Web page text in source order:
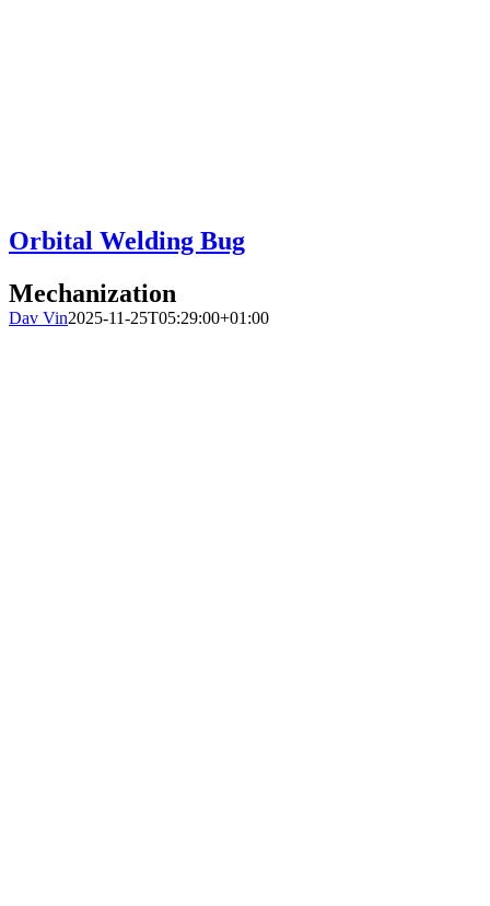
Orbital Welding Bug
Mechanization
Dav Vin2025-11-25T05:29:00+01:00